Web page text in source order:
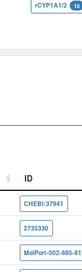
rCYP1A1/2 10
ID
ID
CHEBI:37941
2735330
MolPort-002-885-